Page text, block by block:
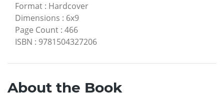
Format : Hardcover
Dimensions : 6x9
Page Count : 466
ISBN : 9781504327206
About the Book